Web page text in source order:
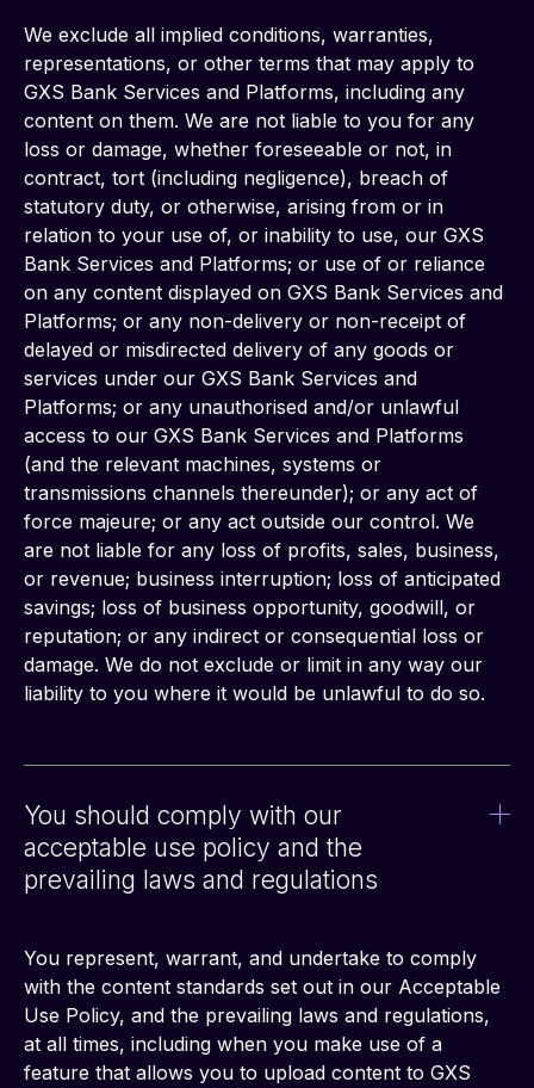
We exclude all implied conditions, warranties,
representations, or other terms that may apply to
GXS Bank Services and Platforms, including any
content on them. We are not liable to you for any
loss or damage, whether foreseeable or not, in
contract, tort (including negligence), breach of
statutory duty, or otherwise, arising from or in
relation to your use of, or inability to use, our GXS
Bank Services and Platforms; or use of or reliance
on any content displayed on GXS Bank Services and
Platforms; or any non-delivery or non-receipt of
delayed or misdirected delivery of any goods or
services under our GXS Bank Services and
Platforms; or any unauthorised and/or unlawful
access to our GXS Bank Services and Platforms
(and the relevant machines, systems or
transmissions channels thereunder); or any act of
force majeure; or any act outside our control. We
are not liable for any loss of profits, sales, business,
or revenue; business interruption; loss of anticipated
savings; loss of business opportunity, goodwill, or
reputation; or any indirect or consequential loss or
damage. We do not exclude or limit in any way our
liability to you where it would be unlawful to do so.
You should comply with our
acceptable use policy and the
prevailing laws and regulations
You represent, warrant, and undertake to comply
with the content standards set out in our Acceptable
Use Policy, and the prevailing laws and regulations,
at all times, including when you make use of a
feature that allows you to upload content to GXS